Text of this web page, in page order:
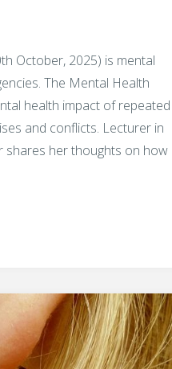
October, 2025) is mental
The Mental Health
health impact of repeated
and conflicts. Lecturer in
shares her thoughts on how